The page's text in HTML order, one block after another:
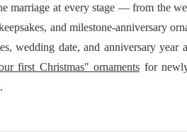
marriage at every stage — from the
and milestone-anniversary
wedding date, and anniversary year
first Christmas" ornaments for